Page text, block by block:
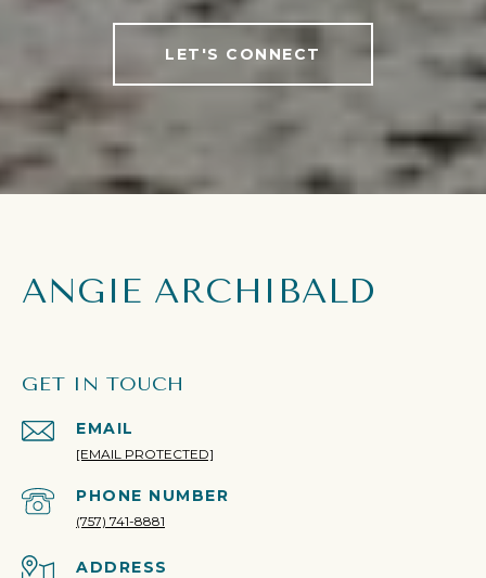
LET'S CONNECT
ANGIE ARCHIBALD
GET IN TOUCH
EMAIL
[EMAIL PROTECTED]
PHONE NUMBER
(757) 741-8881
ADDRESS